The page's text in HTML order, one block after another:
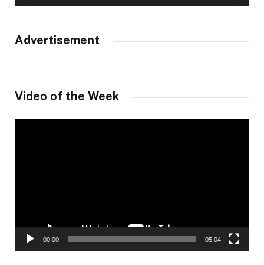
Advertisement
Video of the Week
00:00 05:04